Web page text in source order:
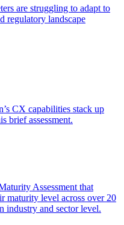
are struggling to adapt to
regulatory landscape
CX capabilities stack up
brief assessment.
Assessment that
maturity level across over 20
industry and sector level.